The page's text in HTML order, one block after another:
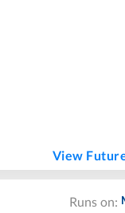
View
Runs on: